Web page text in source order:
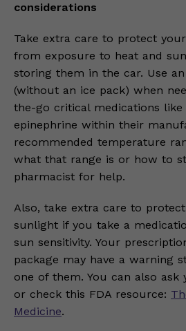
considerations
Take extra care to protect
from exposure to heat and
storing them in the car. Use
(without an ice pack) when
the-go critical medications
epinephrine within their
recommended temperature
what that range is or how to
pharmacist for help.
Also, take extra care to
sunlight if you take a
sun sensitivity. Your
package may have a warning
one of them. You can also ask
or check this FDA resource:
Medicine.